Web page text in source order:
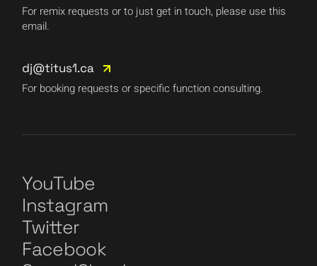
For remix requests or to just get in touch, please use this
email.
dj@titus1.ca
For booking requests or specific function consulting.
YouTube
Instagram
Twitter
Facebook